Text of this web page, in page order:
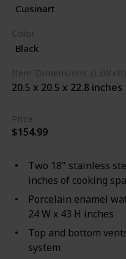
Cuisinart
Color
Black
Item Dimensions (LxWxH)
20.5 x 20.5 x 22.8 inches
Price
$154.99
Two 18" stainless
inches of cooking
Porcelain enamel
24 W x 43 H inches
Top and bottom
system